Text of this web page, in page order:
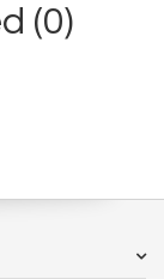
(0)